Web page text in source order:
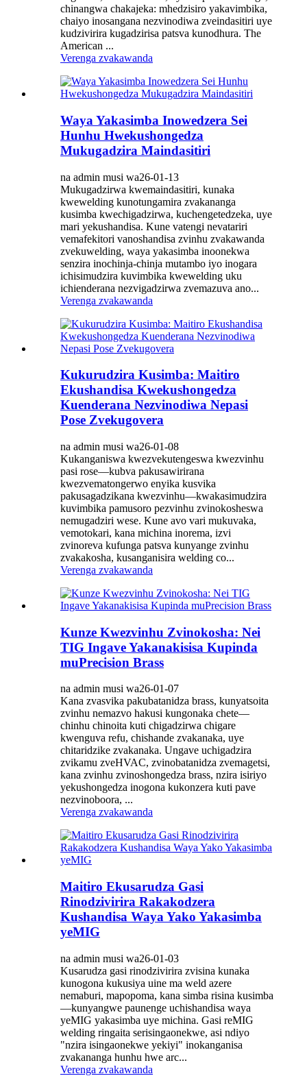
chinangwa chakajeka: mhedzisiro yakavimbika,
chaiyo inosangana nezvinodiwa zveindasitiri uye
kudzivirira kugadzirisa patsva kunodhura. The
American ...
Verenga zvakawanda
Waya Yakasimba Inowedzera Sei
Hunhu Hwekushongedza
Mukugadzira Maindasitiri
na admin musi wa26-01-13
Mukugadzirwa kwemaindasitiri, kunaka
kwewelding kunotungamira zvakananga
kusimba kwechigadzirwa, kuchengetedzeka, uye
mari yekushandisa. Kune vatengi nevatariri
vemafekitori vanoshandisa zvinhu zvakawanda
zvekuwelding, waya yakasimba inoonekwa
senzira inochinja-chinja mutambo iyo inogara
ichisimudzira kuvimbika kwewelding uku
ichienderana nezvigadzirwa zvemazuva ano...
Verenga zvakawanda
Kukurudzira Kusimba: Maitiro
Ekushandisa Kwekushongedza
Kuenderana Nezvinodiwa Nepasi
Pose Zvekugovera
na admin musi wa26-01-08
Kukanganiswa kwezvekutengeswa kwezvinhu
pasi rose—kubva pakusawirirana
kwezvematongerwo enyika kusvika
pakusagadzikana kwezvinhu—kwakasimudzira
kuvimbika pamusoro pezvinhu zvinokosheswa
nemugadziri wese. Kune avo vari mukuvaka,
vemotokari, kana michina inorema, izvi
zvinoreva kufunga patsva kunyange zvinhu
zvakakosha, kusanganisira welding co...
Verenga zvakawanda
Kunze Kwezvinhu Zvinokosha: Nei
TIG Ingave Yakanakisisa Kupinda
muPrecision Brass
na admin musi wa26-01-07
Kana zvasvika pakubatanidza brass, kunyatsoita
zvinhu nemazvo hakusi kungonaka chete—
chinhu chinoita kuti chigadzirwa chigare
kwenguva refu, chishande zvakanaka, uye
chitaridzike zvakanaka. Ungave uchigadzira
zvikamu zveHVAC, zvinobatanidza zvemagetsi,
kana zvinhu zvinoshongedza brass, nzira isiriyo
yekushongedza inogona kukonzera kuti pave
nezvinoboora, ...
Verenga zvakawanda
Maitiro Ekusarudza Gasi
Rinodzivirira Rakakodzera
Kushandisa Waya Yako Yakasimba
yeMIG
na admin musi wa26-01-03
Kusarudza gasi rinodzivirira zvisina kunaka
kunogona kukusiya uine ma weld azere
nemaburi, mapopoma, kana simba risina kusimba
—kunyangwe paunenge uchishandisa waya
yeMIG yakasimba uye michina. Gasi reMIG
welding ringaita serisingaonekwe, asi ndiyo
"nzira isingaonekwe yekiyi" inokanganisa
zvakananga hunhu hwe arc...
Verenga zvakawanda